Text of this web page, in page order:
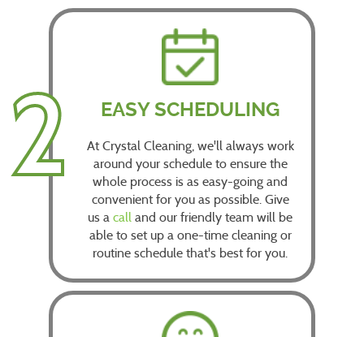
2 EASY SCHEDULING
At Crystal Cleaning, we'll always work
around your schedule to ensure the
whole process is as easy-going and
convenient for you as possible. Give
us a call and our friendly team will be
able to set up a one-time cleaning or
routine schedule that's best for you.